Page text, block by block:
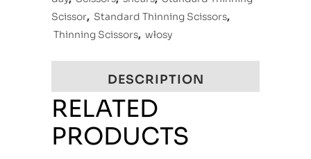
Scissor, Standard Thinning Scissors,
Thinning Scissors, włosy
DESCRIPTION
RELATED
PRODUCTS